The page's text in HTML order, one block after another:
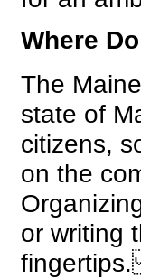
Where
The
state of
citizens,
on the
or writing